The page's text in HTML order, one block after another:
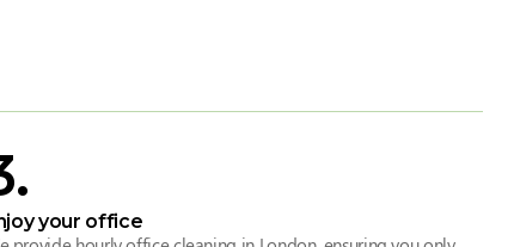
.
your office